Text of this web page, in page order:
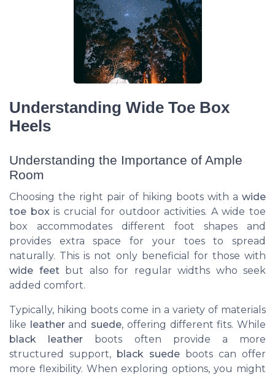
Understanding Wide Toe Box
Heels
Understanding the Importance of Ample
Room
Choosing the right pair of hiking boots with a wide
toe boxis crucial for outdoor activities. A wide toe
box accommodates different foot shapes and
provides extra space for your toes to spread
naturally. This is not only beneficial for those with
wide feetbut also for regular widths who seek
added comfort.
Typically, hiking boots come in a variety of materials
like leatherand suede, offering different fits. While
black leather boots often provide a more
structured support, black suede boots can offer
more flexibility. When exploring options, you might